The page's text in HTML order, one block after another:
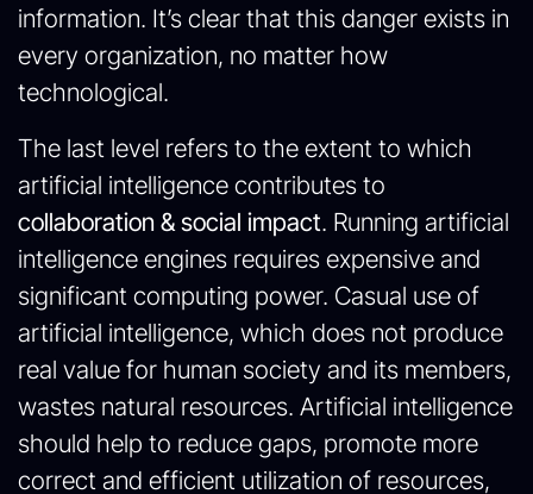
information. It’s clear that this danger exists in
every organization, no matter how
technological.
The last level refers to the extent to which
artificial intelligence contributes to
collaboration & social impact. Running artificial
intelligence engines requires expensive and
significant computing power. Casual use of
artificial intelligence, which does not produce
real value for human society and its members,
wastes natural resources. Artificial intelligence
should help to reduce gaps, promote more
correct and efficient utilization of resources,